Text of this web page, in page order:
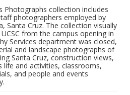
Photographs collection includes
photographers employed by
Santa Cruz. The collection visually
from the campus opening in
Services department was closed,
and landscape photographs of
Santa Cruz, construction views,
life and activities, classrooms,
and people and events